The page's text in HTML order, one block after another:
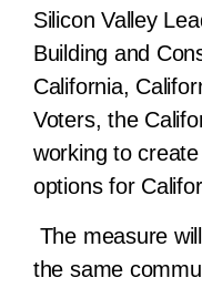
Silicon Valley
Building and
California,
Voters, the
working to
options for
The measure
the same